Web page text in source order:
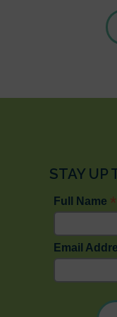
STAY UP
Full Name *
Email